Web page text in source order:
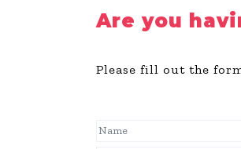
Are you
Please fill out the